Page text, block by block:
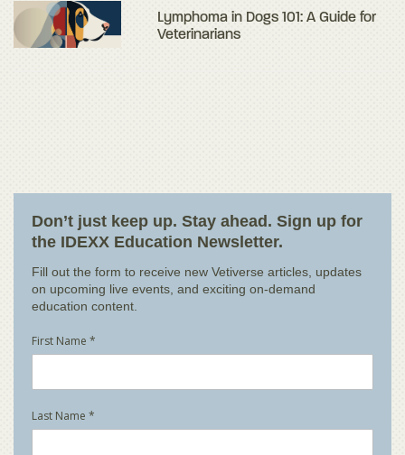
Lymphoma in Dogs 101: A Guide for
Veterinarians
Don’t just keep up. Stay ahead. Sign up for
the IDEXX Education Newsletter.